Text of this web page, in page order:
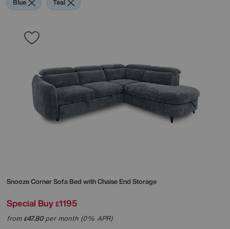
Blue Teal
Snooze Corner Sofa Bed with Chaise End Storage
Special Buy £1195
from£47.80per month (0% APR)